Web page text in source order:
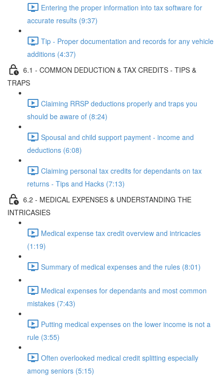
Entering the proper information into tax software for
accurate results (9:37)
Tip - Proper documentation and records for any vehicle
additions (4:37)
6.1 - COMMON DEDUCTION & TAX CREDITS - TIPS &
TRAPS
Claiming RRSP deductions properly and traps you
should be aware of (8:24)
Spousal and child support payment - income and
deductions (6:08)
Claiming personal tax credits for dependants on tax
returns - Tips and Hacks (7:13)
6.2 - MEDICAL EXPENSES & UNDERSTANDING THE
INTRICASIES
Medical expense tax credit overview and intricacies
(1:19)
Summary of medical expenses and the rules (8:01)
Medical expenses for dependants and most common
mistakes (7:43)
Putting medical expenses on the lower income is not a
rule (3:55)
Often overlooked medical credit splitting especially
among seniors (5:15)